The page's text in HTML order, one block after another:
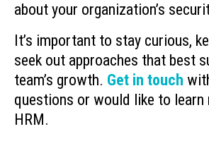
about your organization’s
It’s important to stay curious,
seek out approaches that best
team’s growth. Get in touch
questions or would like to learn
HRM.